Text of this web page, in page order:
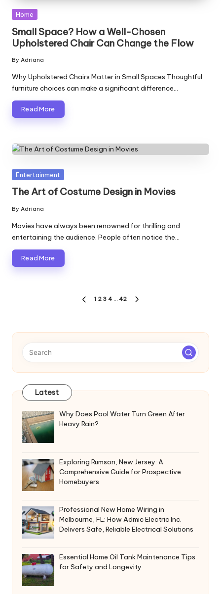
Posted
Home
Small Space? How a Well-Chosen
Upholstered Chair Can Change the Flow
Posted
by
By Adriana
Why Upholstered Chairs Matter in Small Spaces Thoughtful
furniture choices can make a significant difference…
Read More
Posted
Entertainment
The Art of Costume Design in Movies
Posted
by
By Adriana
Movies have always been renowned for thrilling and
entertaining the audience. People often notice the…
Read More
PREVIOUS
1 2 3 4 … 42
Latest
Why Does Pool Water Turn Green After
Heavy Rain?
Exploring Rumson, New Jersey: A
Comprehensive Guide for Prospective
Homebuyers
Professional New Home Wiring in
Melbourne, FL: How Admic Electric Inc.
Delivers Safe, Reliable Electrical Solutions
Essential Home Oil Tank Maintenance Tips
for Safety and Longevity